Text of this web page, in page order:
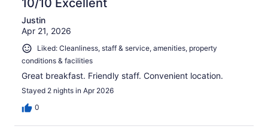
10/10 Excellent
Justin
Apr 21, 2026
Liked: Cleanliness, staff & service, amenities, property
conditions & facilities
Great breakfast. Friendly staff. Convenient location.
Stayed 2 nights in Apr 2026
0